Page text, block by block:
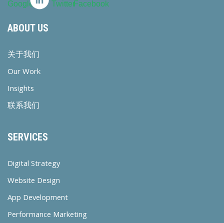
ABOUT US
关于我们
Our Work
Insights
联系我们
SERVICES
Digital Strategy
Website Design
App Development
Performance Marketing